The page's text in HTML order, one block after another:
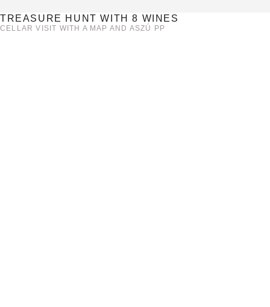
TREASURE HUNT WITH 8 WINES
CELLAR VISIT WITH A MAP AND ASZÚ PP